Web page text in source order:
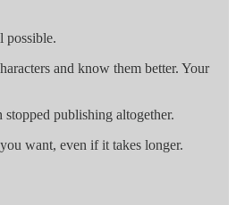
possible.
and know them better. Your
publishing altogether.
want, even if it takes longer.